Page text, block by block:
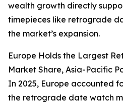
wealth growth directly
timepieces like retrograde
the market’s expansion.
Europe Holds the Largest
Market Share, Asia-Pacific
In 2025, Europe accounted
the retrograde date watch